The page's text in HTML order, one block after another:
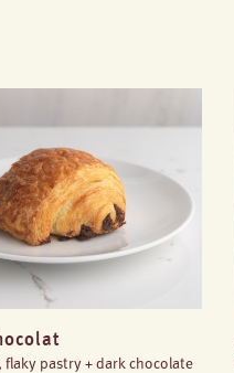
flaky pastry + dark chocolate